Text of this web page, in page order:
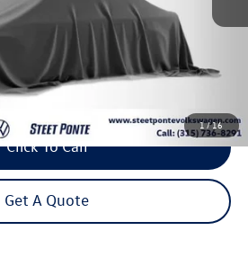
1/16
Less
+$50
Click To Call
Get A Quote